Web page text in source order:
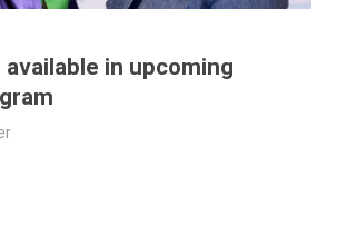
in upcoming